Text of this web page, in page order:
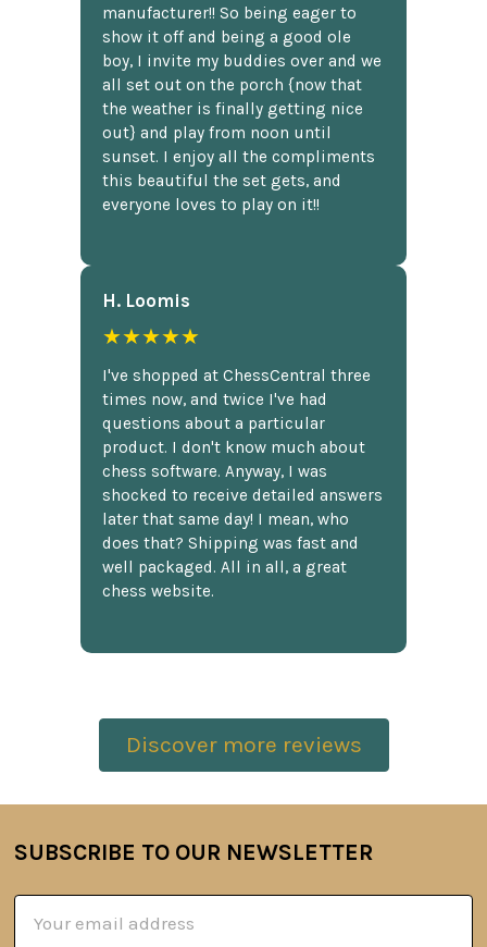
manufacturer!! So being eager to
show it off and being a good ole
boy, I invite my buddies over and we
all set out on the porch {now that
the weather is finally getting nice
out} and play from noon until
sunset. I enjoy all the compliments
this beautiful the set gets, and
everyone loves to play on it!!
H. Loomis
★★★★★
I've shopped at ChessCentral three
times now, and twice I've had
questions about a particular
product. I don't know much about
chess software. Anyway, I was
shocked to receive detailed answers
later that same day! I mean, who
does that? Shipping was fast and
well packaged. All in all, a great
chess website.
Discover more reviews
Footer
SUBSCRIBE TO OUR NEWSLETTER
Address